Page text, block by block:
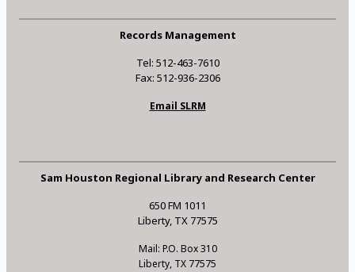
Records Management
Tel: 512-463-7610
Fax: 512-936-2306
Email SLRM
Sam Houston Regional Library and Research Center
650 FM 1011
Liberty, TX 77575
Mail: P.O. Box 310
Liberty, TX 77575